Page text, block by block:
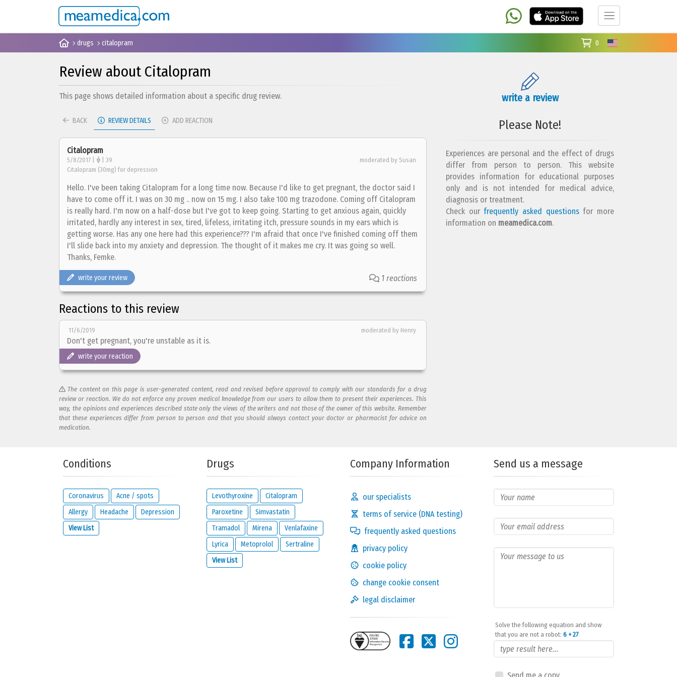
drugs citalopram 0
Review about Citalopram
This page shows detailed information about a specific drug review.
BACK REVIEW DETAILS ADD REACTION
Citalopram
5/8/2017 | | 39
moderated by Susan
Citalopram (30mg) for depression
Hello. I've been taking Citalopram for a long time now. Because I'd like to get pregnant, the doctor said I
have to come off it. I was on 30 mg .. now on 15 mg. I also take 100 mg trazodone. Coming off Citalopram
is really hard. I'm now on a half-dose but I've got to keep going. Starting to get anxious again, quickly
irritated, hardly any interest in sex, tired, lifeless, irritating itch, pressure sounds in my ears which is
getting worse. Has any one here had this experience??? I'm afraid that once I've finished coming off them
I'll slide back into my anxiety and depression. The thought of it makes me cry. It was going so well.
Thanks, Femke.
write your review 1 reactions
Reactions to this review
11/6/2019 moderated by Henry
Don't get pregnant, you're unstable as it is.
write your reaction
The content on this page is user-generated content, read and revised before approval to comply with our standards for a drug
review or reaction. We do not enforce any proven medical knowledge from our users to allow them to present their experiences. This
way, the opinions and experiences described state only the views of the writers and not those of the owner of this website. Remember
that these experiences differ from person to person and that you should always contact your doctor or pharmacist for advice on
medication.
Your reaction...
.
write a review
Please Note!
Experiences are personal and the effect of drugs
differ from person to person. This website
provides information for educational purposes
only and is not intended for medical advice,
diagnosis or treatment.
Check our frequently asked questionsfor more
information on meamedica.com.
Conditions
Coronavirus
Acne / spots
Allergy
Headache
Depression
View List
Drugs
Levothyroxine
Citalopram
Paroxetine
Simvastatin
Tramadol
Mirena
Venlafaxine
Lyrica
Metoprolol
Sertraline
View List
Company Information
our specialists
terms of service (DNA testing)
frequently asked questions
privacy policy
cookie policy
change cookie consent
legal disclaimer
Send us a message
Solve the following equation and show
that you are not a robot: 6 + 27